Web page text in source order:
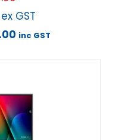
ex GST
inc GST